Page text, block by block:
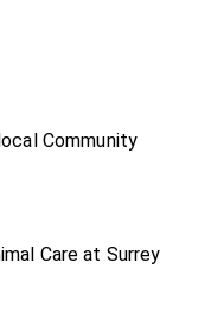
Community
Care at Surrey